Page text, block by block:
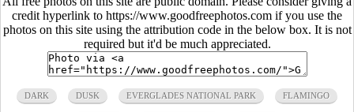
credit hyperlink to https://www.goodfreephotos.com if you use the
photos on this site using the attribution code in the below box. It is not
required but it'd be much appreciated.
DARK DUSK EVERGLADES NATIONAL PARK FLAMINGO